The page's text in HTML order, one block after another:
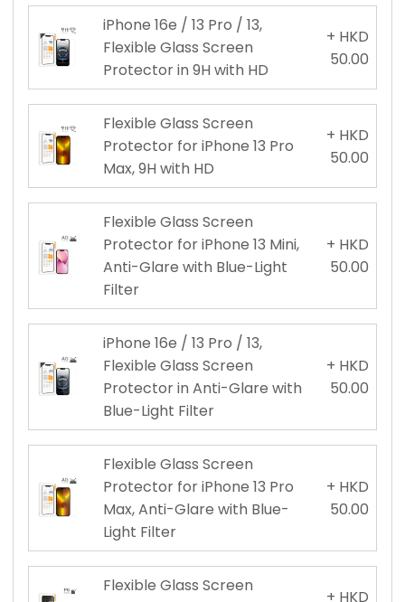
iPhone 16e / 13 Pro / 13,
Flexible Glass Screen
Protector in 9H with HD
+ HKD
50.00
Flexible Glass Screen
Protector for iPhone 13 Pro
Max, 9H with HD
+ HKD
50.00
Flexible Glass Screen
Protector for iPhone 13 Mini,
Anti-Glare with Blue-Light
Filter
+ HKD
50.00
iPhone 16e / 13 Pro / 13,
Flexible Glass Screen
Protector in Anti-Glare with
Blue-Light Filter
+ HKD
50.00
Flexible Glass Screen
Protector for iPhone 13 Pro
Max, Anti-Glare with Blue-
Light Filter
+ HKD
50.00
Flexible Glass Screen
+ HKD